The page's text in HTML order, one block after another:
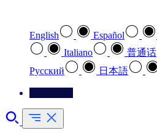
English Español
Italiano
普通话
Pусский
日本語